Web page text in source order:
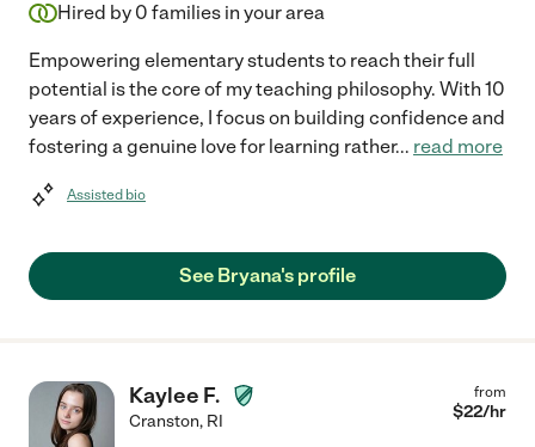
Hired by 0 families in your area
Empowering elementary students to reach their full
potential is the core of my teaching philosophy. With 10
years of experience, I focus on building confidence and
fostering a genuine love for learning rather... read more
Assisted bio
See Bryana's profile
Kaylee F.
Cranston, RI
from
$22/hr